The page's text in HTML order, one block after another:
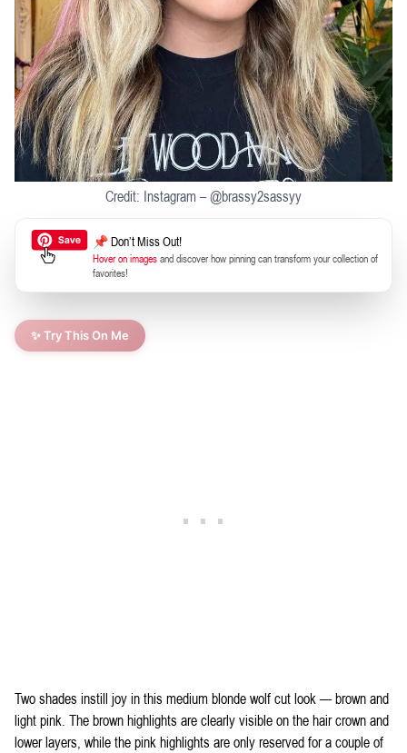
Credit: Instagram – @brassy2sassyy
📌 Don’t Miss Out!
Hover on imagesand discover how pinning can transform your collection of
favorites!
✨ Try This On Me
Two shades instill joy in this medium blonde wolf cut look — brown and
light pink. The brown highlights are clearly visible on the hair crown and
lower layers, while the pink highlights are only reserved for a couple of